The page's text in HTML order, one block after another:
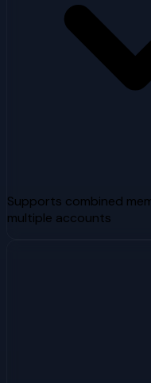
Supports combined
multiple accounts